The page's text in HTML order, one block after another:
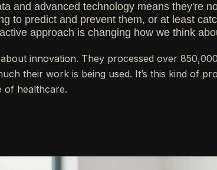
and advanced technology means they're
to predict and prevent them, or at least
approach is changing how we think
about innovation. They processed over
their work is being used. It’s this kind of
of healthcare.